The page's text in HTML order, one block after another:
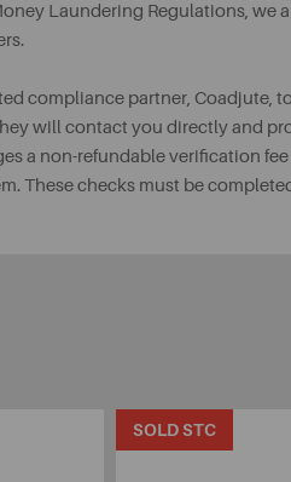
Laundering Regulations, we
compliance partner, Coadjute,
will contact you directly and
a non-refundable verification
These checks must be
SOLD STC